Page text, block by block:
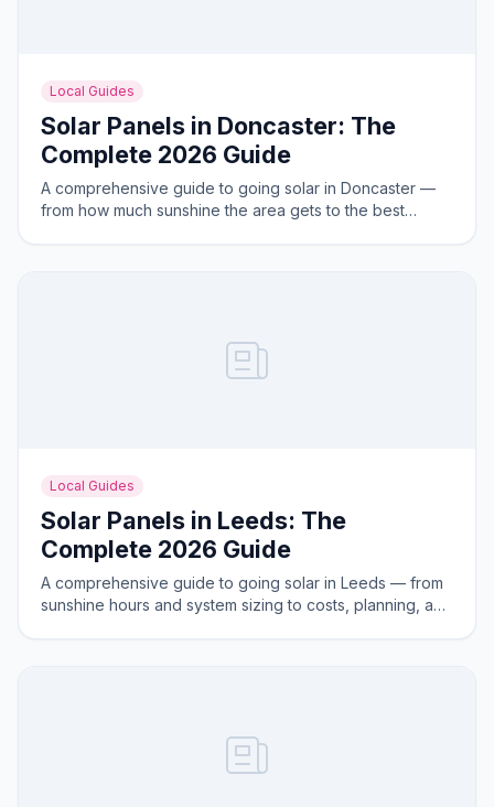
Local Guides
Solar Panels in Doncaster: The
Complete 2026 Guide
A comprehensive guide to going solar in Doncaster —
from how much sunshine the area gets to the best
Local Guides
Solar Panels in Leeds: The
Complete 2026 Guide
A comprehensive guide to going solar in Leeds — from
sunshine hours and system sizing to costs, planning, and